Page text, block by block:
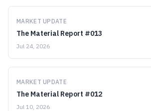
MARKET UPDATE
The Material Report #013
Jul 24, 2026
MARKET UPDATE
The Material Report #012
Jul 10, 2026